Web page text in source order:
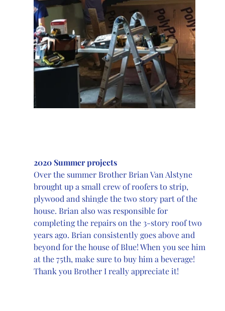
2020 Summer projects
Over the summer Brother Brian Van Alstyne
brought up a small crew of roofers to strip,
plywood and shingle the two story part of the
house. Brian also was responsible for
completing the repairs on the 3-story roof two
years ago. Brian consistently goes above and
beyond for the house of Blue! When you see him
at the 75th, make sure to buy him a beverage!
Thank you Brother I really appreciate it!